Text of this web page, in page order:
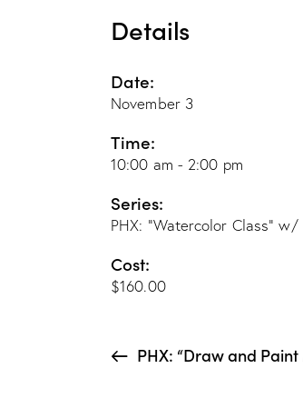
Details
Date:
November 3
Time:
10:00 am - 2:00 pm
Series:
PHX: “Watercolor Class”
Cost:
$160.00
PHX: “Draw and